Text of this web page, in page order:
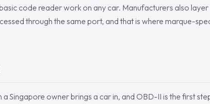
code reader work on any car. Manufacturers also layer
through the same port, and that is where marque-
Singapore owner brings a car in, and OBD-II is the first